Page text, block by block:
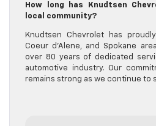
How long has Knudtsen
local community?
Knudtsen Chevrolet has
Coeur d’Alene, and Spokane
over 80 years of dedicated
automotive industry. Our
remains strong as we continue to